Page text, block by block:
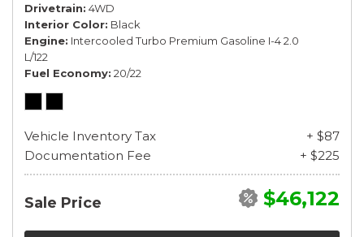
Drivetrain 4WD
Interior Color Black
Engine Intercooled Turbo Premium Gasoline I-4 2.0
L/122
Fuel Economy 20/22
Vehicle Inventory Tax
+ $87
Documentation Fee
+ $225
Sale Price $46,122